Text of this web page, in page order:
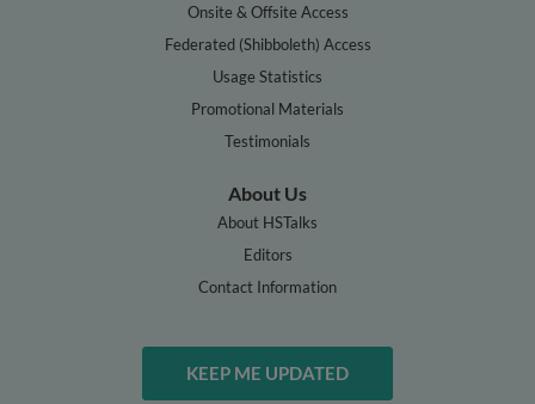
Onsite & Offsite Access
Federated (Shibboleth) Access
Usage Statistics
Promotional Materials
Testimonials
About Us
About HSTalks
Editors
Contact Information
KEEP ME UPDATED